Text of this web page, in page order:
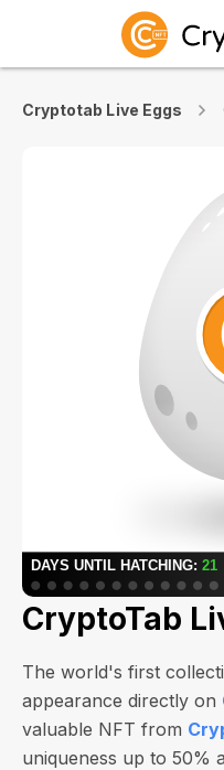
Cryptotab Live Eggs
CryptoTab
The world's first
appearance directly on
valuable NFT from
uniqueness up to 50%